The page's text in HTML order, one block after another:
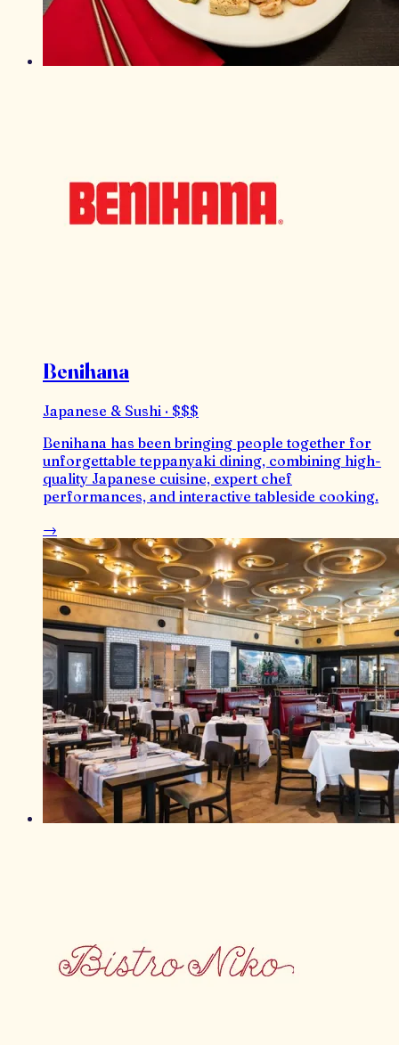
Benihana
Japanese & Sushi · $$$
Benihana has been bringing people together for
unforgettable teppanyaki dining, combining high-
quality Japanese cuisine, expert chef
performances, and interactive tableside cooking.
→